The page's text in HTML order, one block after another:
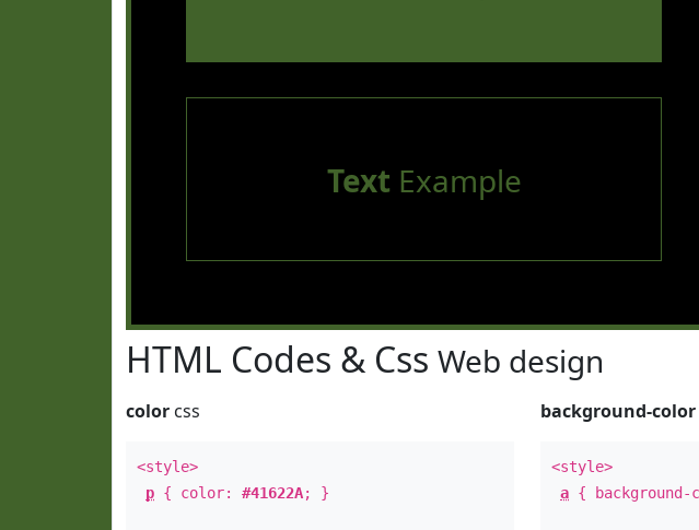
TextExample
HTML Codes & Css Web design
color css
<style>
p { color: #41622A; }
background-color
<style>
a {